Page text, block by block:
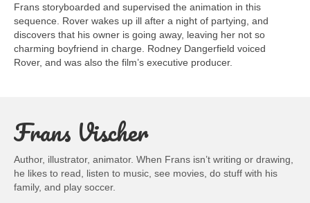
Frans storyboarded and supervised the animation in this
sequence. Rover wakes up ill after a night of partying, and
discovers that his owner is going away, leaving her not so
charming boyfriend in charge. Rodney Dangerfield voiced
Rover, and was also the film’s executive producer.
Frans Vischer
Author, illustrator, animator. When Frans isn’t writing or drawing,
he likes to read, listen to music, see movies, do stuff with his
family, and play soccer.